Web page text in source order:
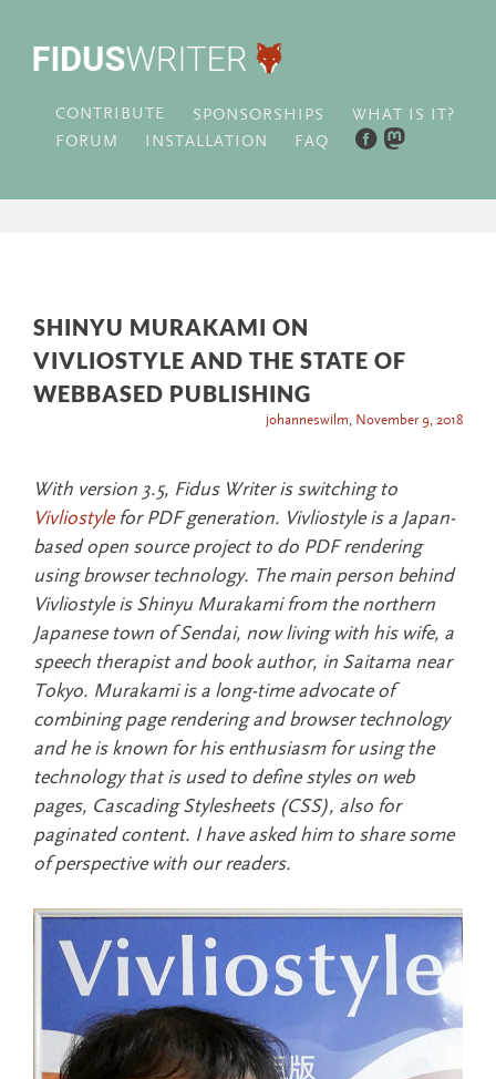
CONTRIBUTE SPONSORSHIPS
WHAT IS IT?
FORUM
INSTALLATION FAQ
SHINYU MURAKAMI ON
VIVLIOSTYLE AND THE STATE OF
WEBBASED PUBLISHING
johanneswilm, November 9, 2018
With version 3.5, Fidus Writer is switching to
Vivliostylefor PDF generation. Vivliostyle is a Japan-
based open source project to do PDF rendering
using browser technology. The main person behind
Vivliostyle is Shinyu Murakami from the northern
Japanese town of Sendai, now living with his wife, a
speech therapist and book author, in Saitama near
Tokyo. Murakami is a long-time advocate of
combining page rendering and browser technology
and he is known for his enthusiasm for using the
technology that is used to define styles on web
pages, Cascading Stylesheets (CSS), also for
paginated content. I have asked him to share some
of perspective with our readers.